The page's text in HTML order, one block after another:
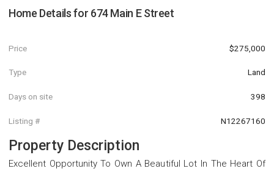
Home Details for 674 Main E Street
Price $275,000
Type Land
Days on site 398
Listing # N12267160
Property Description
Excellent Opportunity To Own A Beautiful Lot In The Heart Of